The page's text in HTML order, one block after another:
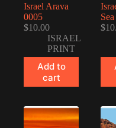
Israel Arava
0005
$10.00
ISRAEL
PRINT
Add to
cart
$